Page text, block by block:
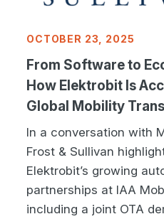
OCTOBER 23, 2025
From Software to
How Elektrobit Is
Global Mobility
In a conversation with
Frost & Sullivan
Elektrobit’s growing
partnerships at IAA
including a joint OTA